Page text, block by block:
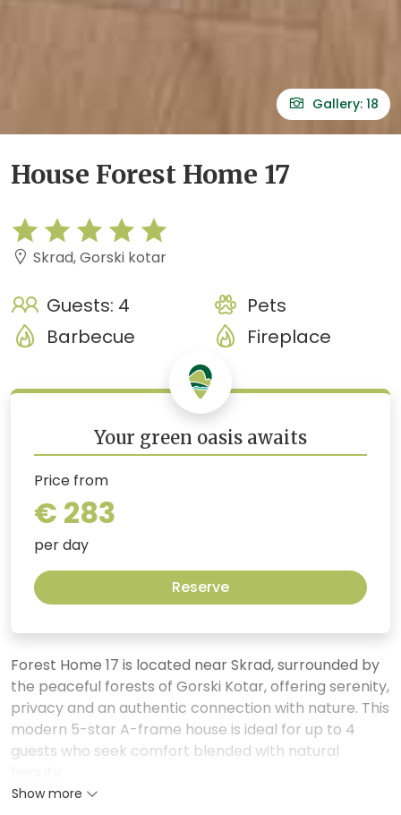
Gallery: 18
House Forest Home 17
Skrad, Gorski kotar
Guests: 4
Pets
Barbecue
Fireplace
Your green oasis awaits
Price from
€ 283
per day
Reserve
Forest Home 17 is located near Skrad, surrounded by
the peaceful forests of Gorski Kotar, offering serenity,
privacy and an authentic connection with nature. This
modern 5-star A-frame house is ideal for up to 4
guests who seek comfort blended with natural
Show more